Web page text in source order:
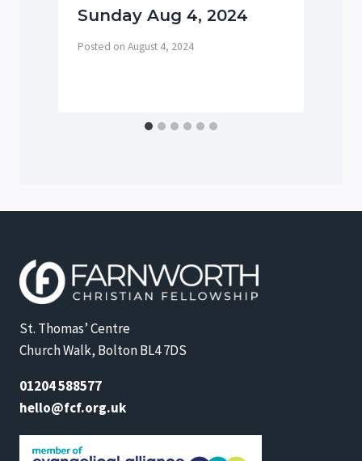
Sunday Aug 4, 2024
Posted on August 4, 2024
St. Thomas’ Centre
Church Walk, Bolton BL4 7DS
01204 588577
hello@fcf.org.uk